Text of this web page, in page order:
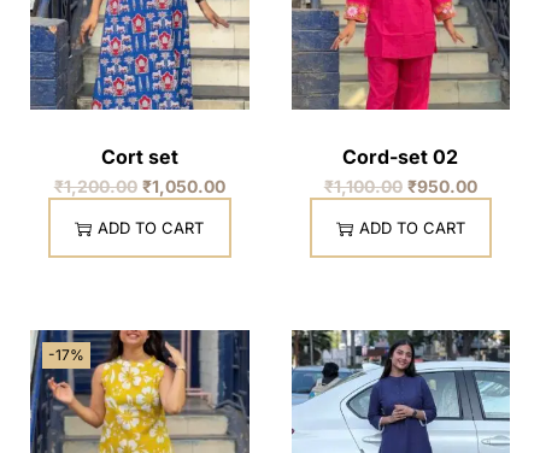
Cort set
₹1,200.00 ₹1,050.00
ADD TO CART
Cord-set 02
₹1,100.00 ₹950.00
ADD TO CART
-17%